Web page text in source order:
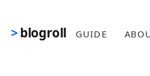
blogroll GUIDE